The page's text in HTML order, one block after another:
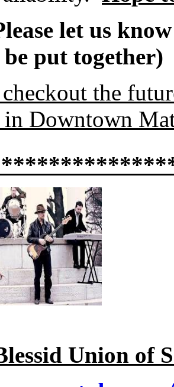
let us
put together)
checkout the
in Downtown
Union of